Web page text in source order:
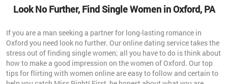
Look No Further, Find Single Women in Oxford, PA
If you are a man seeking a partner for long-lasting romance in
Oxford you need look no further. Our online dating service takes the
stress out of finding single women; all you have to do is think about
how to make a good impression on the women of Oxford. Our top
tips for flirting with women online are easy to follow and certain to